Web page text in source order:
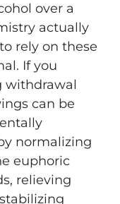
over a
actually
rely on these
If you
withdrawal
can be
normalizing
euphoric
relieving